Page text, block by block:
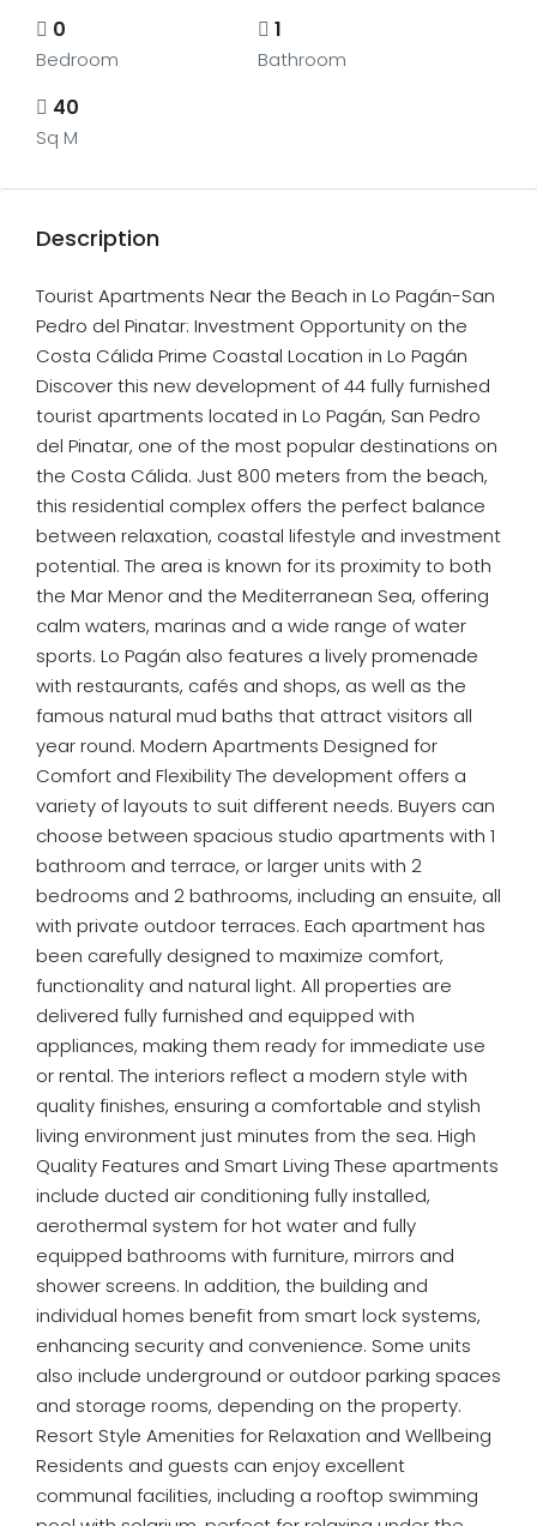
0
Bedroom
1
Bathroom
40
Sq M
Description
Tourist Apartments Near the Beach in Lo Pagán-San
Pedro del Pinatar: Investment Opportunity on the
Costa Cálida Prime Coastal Location in Lo Pagán
Discover this new development of 44 fully furnished
tourist apartments located in Lo Pagán, San Pedro
del Pinatar, one of the most popular destinations on
the Costa Cálida. Just 800 meters from the beach,
this residential complex offers the perfect balance
between relaxation, coastal lifestyle and investment
potential. The area is known for its proximity to both
the Mar Menor and the Mediterranean Sea, offering
calm waters, marinas and a wide range of water
sports. Lo Pagán also features a lively promenade
with restaurants, cafés and shops, as well as the
famous natural mud baths that attract visitors all
year round. Modern Apartments Designed for
Comfort and Flexibility The development offers a
variety of layouts to suit different needs. Buyers can
choose between spacious studio apartments with 1
bathroom and terrace, or larger units with 2
bedrooms and 2 bathrooms, including an ensuite, all
with private outdoor terraces. Each apartment has
been carefully designed to maximize comfort,
functionality and natural light. All properties are
delivered fully furnished and equipped with
appliances, making them ready for immediate use
or rental. The interiors reflect a modern style with
quality finishes, ensuring a comfortable and stylish
living environment just minutes from the sea. High
Quality Features and Smart Living These apartments
include ducted air conditioning fully installed,
aerothermal system for hot water and fully
equipped bathrooms with furniture, mirrors and
shower screens. In addition, the building and
individual homes benefit from smart lock systems,
enhancing security and convenience. Some units
also include underground or outdoor parking spaces
and storage rooms, depending on the property.
Resort Style Amenities for Relaxation and Wellbeing
Residents and guests can enjoy excellent
communal facilities, including a rooftop swimming